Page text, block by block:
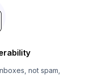
not spam,